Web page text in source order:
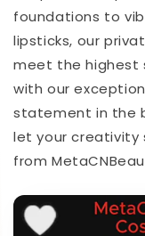
foundations to
lipsticks, our
meet the highest
with our
statement in the
let your creativity
from